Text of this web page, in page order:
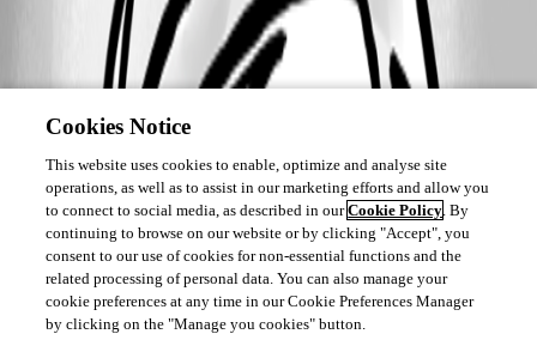
Cookies Notice
This website uses cookies to enable, optimize and analyse site
operations, as well as to assist in our marketing efforts and allow you
to connect to social media, as described in ourCookie Policy. By
continuing to browse on our website or by clicking "Accept", you
consent to our use of cookies for non-essential functions and the
related processing of personal data. You can also manage your
cookie preferences at any time in our Cookie Preferences Manager
by clicking on the "Manage you cookies" button.